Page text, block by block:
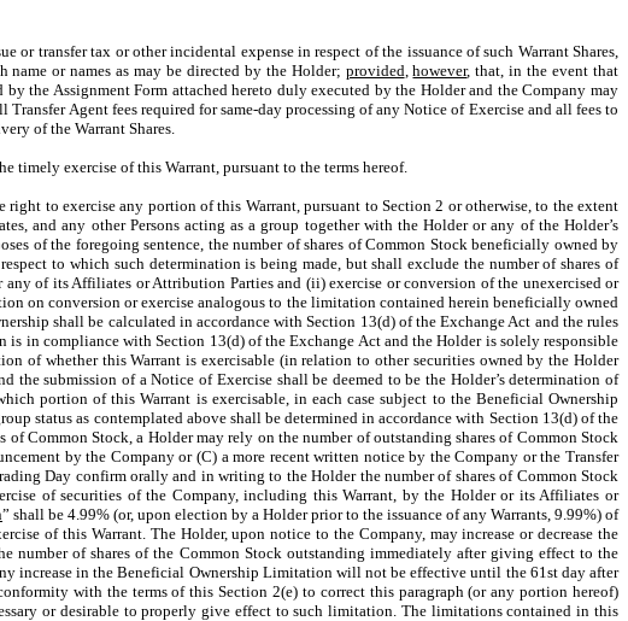
or transfer tax or other incidental expense in respect of the issuance of such Warrant Shares,
or names as may be directed by the Holder; provided,however, that, in the event that
the Assignment Form attached hereto duly executed by the Holder and the Company may
Agent fees required for same-day processing of any Notice of Exercise and all fees to
of the Warrant Shares.
timely exercise of this Warrant, pursuant to the terms hereof.
to exercise any portion of this Warrant, pursuant to Section 2 or otherwise, to the extent
and any other Persons acting as a group together with the Holder or any of the Holder’s
of the foregoing sentence, the number of shares of Common Stock beneficially owned by
to which such determination is being made, but shall exclude the number of shares of
of its Affiliates or Attribution Parties and (ii) exercise or conversion of the unexercised or
on conversion or exercise analogous to the limitation contained herein beneficially owned
shall be calculated in accordance with Section 13(d) of the Exchange Act and the rules
in compliance with Section 13(d) of the Exchange Act and the Holder is solely responsible
of whether this Warrant is exercisable (in relation to other securities owned by the Holder
submission of a Notice of Exercise shall be deemed to be the Holder’s determination of
portion of this Warrant is exercisable, in each case subject to the Beneficial Ownership
status as contemplated above shall be determined in accordance with Section 13(d) of the
Common Stock, a Holder may rely on the number of outstanding shares of Common Stock
by the Company or (C) a more recent written notice by the Company or the Transfer
Day confirm orally and in writing to the Holder the number of shares of Common Stock
of securities of the Company, including this Warrant, by the Holder or its Affiliates or
” shall be 4.99% (or, upon election by a Holder prior to the issuance of any Warrants, 9.99%) of
of this Warrant. The Holder, upon notice to the Company, may increase or decrease the
of shares of the Common Stock outstanding immediately after giving effect to the
increase in the Beneficial Ownership Limitation will not be effective until the 61st day after
with the terms of this Section 2(e) to correct this paragraph (or any portion hereof)
or desirable to properly give effect to such limitation. The limitations contained in this